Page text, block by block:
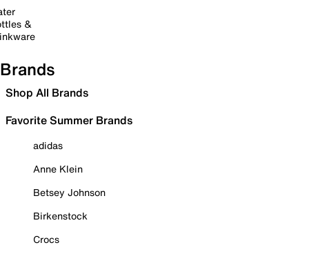
&
Brands
Shop All Brands
Favorite Summer Brands
adidas
Anne Klein
Betsey Johnson
Birkenstock
Crocs